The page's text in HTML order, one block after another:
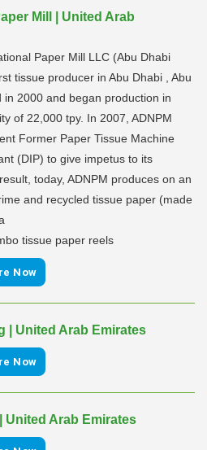
Mill | United Arab
Paper Mill LLC (Abu Dhabi
tissue producer in Abu Dhabi , Abu
in 2000 and began production in
of 22,000 tpy. In 2007, ADNPM
Former Paper Tissue Machine
(DIP) to give impetus to its
today, ADNPM produces on an
and recycled tissue paper (made
tissue paper reels
Now
| United Arab Emirates
Now
United Arab Emirates